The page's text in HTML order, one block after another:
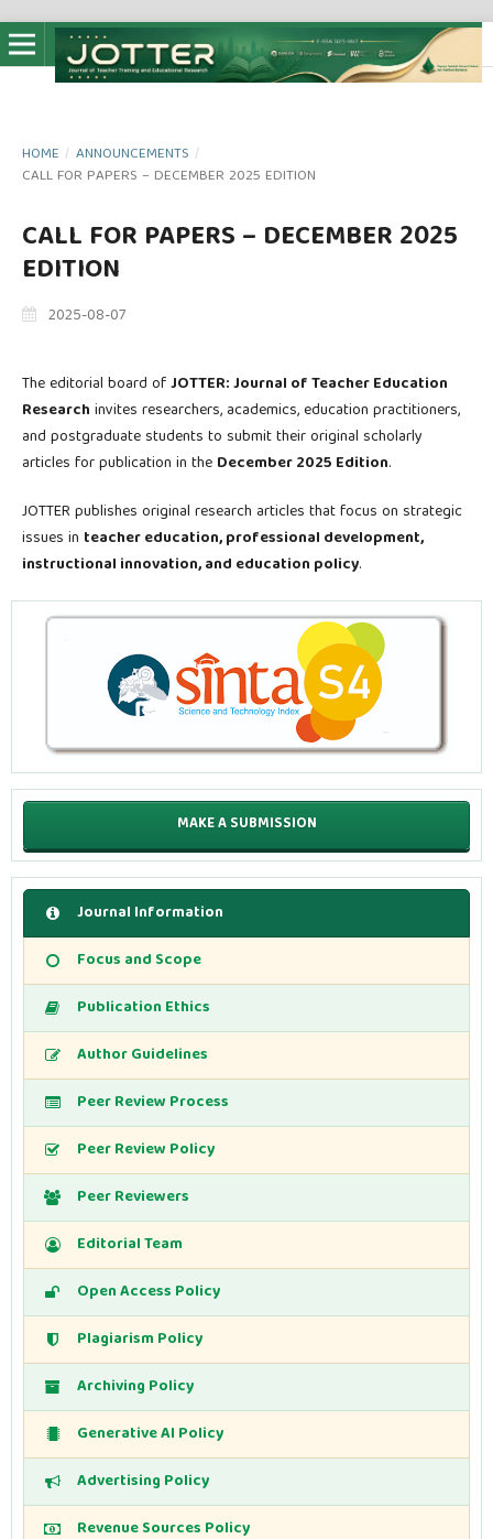
HOME / ANNOUNCEMENTS /
CALL FOR PAPERS – DECEMBER 2025 EDITION
CALL FOR PAPERS – DECEMBER 2025
EDITION
2025-08-07
The editorial board ofJOTTER: Journal of Teacher Education
Research invites researchers, academics, education practitioners,
and postgraduate students to submit their original scholarly
articles for publication in the December 2025 Edition.
JOTTER publishes original research articles that focus on strategic
issues in teacher education, professional development,
instructional innovation, and education policy.
MAKE A SUBMISSION
Journal Information
Focus and Scope
Publication Ethics
Author Guidelines
Peer Review Process
Peer Review Policy
Peer Reviewers
Editorial Team
Open Access Policy
Plagiarism Policy
Archiving Policy
Generative AI Policy
Advertising Policy
Revenue Sources Policy